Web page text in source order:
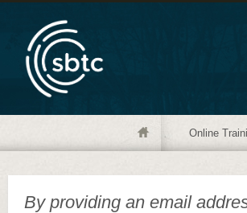
Online
By providing an email